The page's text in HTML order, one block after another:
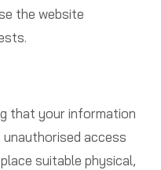
the website
that your information
access
suitable physical,